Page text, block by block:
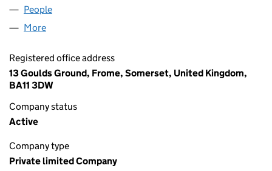
People
More
Registered office address
13 Goulds Ground, Frome, Somerset, United Kingdom,
BA11 3DW
Company status
Active
Company type
Private limited Company